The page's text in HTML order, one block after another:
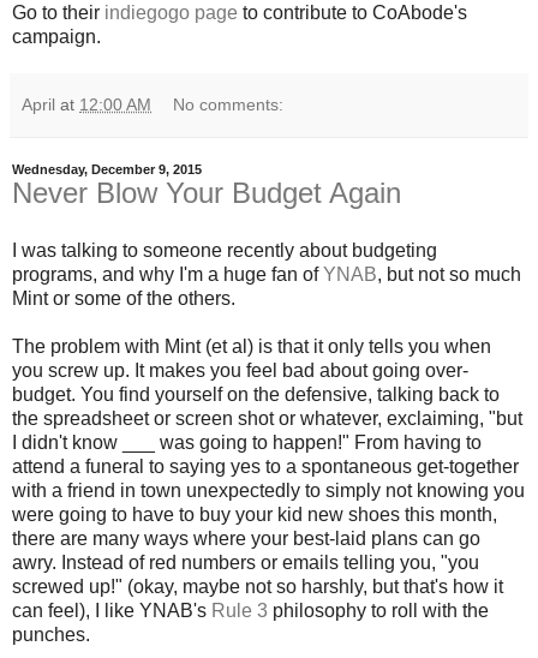
Go to their indiegogo page to contribute to CoAbode's
campaign.
April at 12:00 AM No comments:
Wednesday, December 9, 2015
Never Blow Your Budget Again
I was talking to someone recently about budgeting
programs, and why I'm a huge fan ofYNAB, but not so much
Mint or some of the others.
The problem with Mint (et al) is that it only tells you when
you screw up. It makes you feel bad about going over-
budget. You find yourself on the defensive, talking back to
the spreadsheet or screen shot or whatever, exclaiming, "but
I didn't know ___ was going to happen!" From having to
attend a funeral to saying yes to a spontaneous get-together
with a friend in town unexpectedly to simply not knowing you
were going to have to buy your kid new shoes this month,
there are many ways where your best-laid plans can go
awry. Instead of red numbers or emails telling you, "you
screwed up!" (okay, maybe not so harshly, but that's how it
can feel), I like YNAB's Rule 3 philosophy to roll with the
punches.